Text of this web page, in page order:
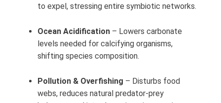
to expel, stressing entire symbiotic networks.
Ocean Acidification – Lowers carbonate
levels needed for calcifying organisms,
shifting species composition.
Pollution & Overfishing – Disturbs food
webs, reduces natural predator-prey